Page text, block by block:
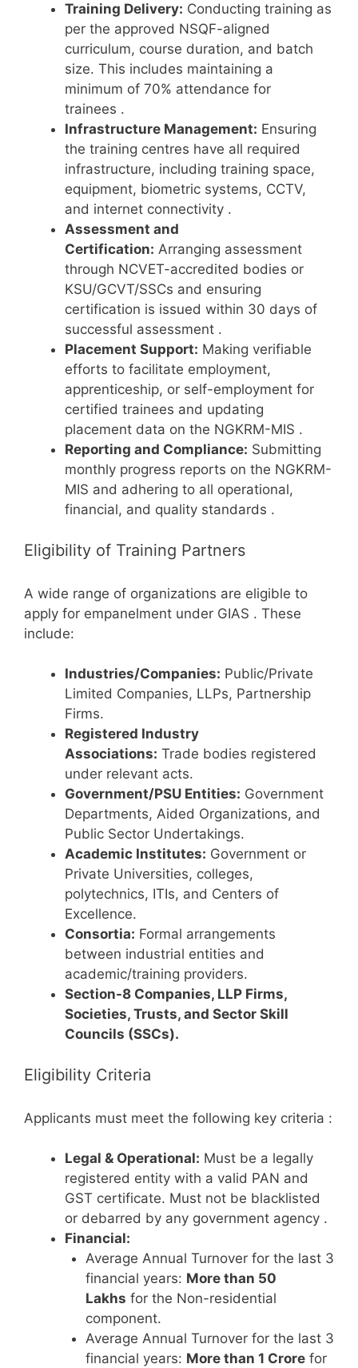
Training Delivery: Conducting training as
per the approved NSQF-aligned
curriculum, course duration, and batch
size. This includes maintaining a
minimum of 70% attendance for
trainees .
Infrastructure Management: Ensuring
the training centres have all required
infrastructure, including training space,
equipment, biometric systems, CCTV,
and internet connectivity .
Assessment and
Certification: Arranging assessment
through NCVET-accredited bodies or
KSU/GCVT/SSCs and ensuring
certification is issued within 30 days of
successful assessment .
Placement Support: Making verifiable
efforts to facilitate employment,
apprenticeship, or self-employment for
certified trainees and updating
placement data on the NGKRM-MIS .
Reporting and Compliance: Submitting
monthly progress reports on the NGKRM-
MIS and adhering to all operational,
financial, and quality standards .
Eligibility of Training Partners
A wide range of organizations are eligible to
apply for empanelment under GIAS . These
include:
Industries/Companies: Public/Private
Limited Companies, LLPs, Partnership
Firms.
Registered Industry
Associations: Trade bodies registered
under relevant acts.
Government/PSU Entities: Government
Departments, Aided Organizations, and
Public Sector Undertakings.
Academic Institutes: Government or
Private Universities, colleges,
polytechnics, ITIs, and Centers of
Excellence.
Consortia: Formal arrangements
between industrial entities and
academic/training providers.
Section-8 Companies, LLP Firms,
Societies, Trusts, and Sector Skill
Councils (SSCs).
Eligibility Criteria
Applicants must meet the following key criteria :
Legal & Operational: Must be a legally
registered entity with a valid PAN and
GST certificate. Must not be blacklisted
or debarred by any government agency .
Financial:
Average Annual Turnover for the last 3
financial years: More than 50
Lakhs for the Non-residential
component.
Average Annual Turnover for the last 3
financial years: More than 1 Crorefor